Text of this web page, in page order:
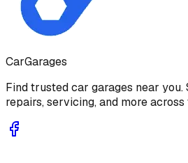
CarGarages
Find trusted car garages near you.
repairs, servicing, and more across